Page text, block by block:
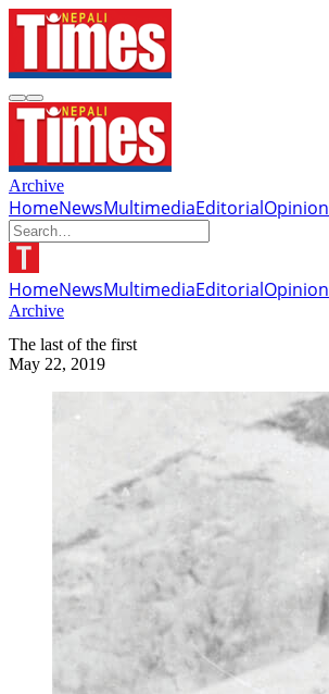
Archive
HomeNewsMultimediaEditorialOpinion
HomeNewsMultimediaEditorialOpinion
Archive
The last of the first
May 22, 2019